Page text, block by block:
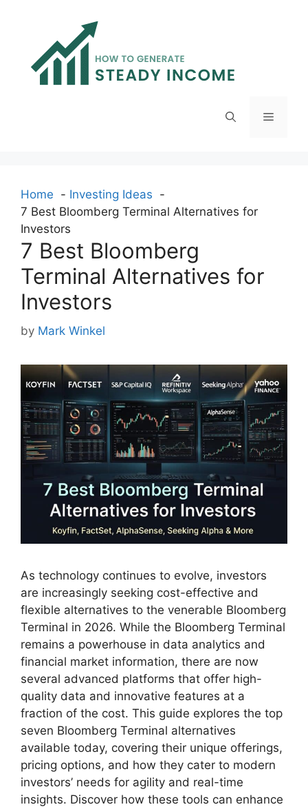
Menu
Home
Investing Ideas
7 Best Bloomberg Terminal Alternatives for
Investors
7 Best Bloomberg
Terminal Alternatives for
Investors
by Mark Winkel
As technology continues to evolve, investors
are increasingly seeking cost-effective and
flexible alternatives to the venerable Bloomberg
Terminal in 2026. While the Bloomberg Terminal
remains a powerhouse in data analytics and
financial market information, there are now
several advanced platforms that offer high-
quality data and innovative features at a
fraction of the cost. This guide explores the top
seven Bloomberg Terminal alternatives
available today, covering their unique offerings,
pricing options, and how they cater to modern
investors’ needs for agility and real-time
insights. Discover how these tools can enhance